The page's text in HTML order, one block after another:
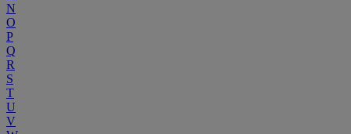
N
O
P
Q
R
S
T
U
V